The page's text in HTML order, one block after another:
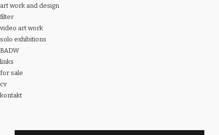
art work and design
filter
video art work
solo exhibitions
BADW
links
for sale
cv
kontakt